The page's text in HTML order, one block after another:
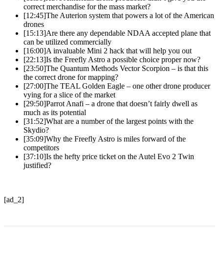
correct merchandise for the mass market?
[12:45]The Auterion system that powers a lot of the American
drones
[15:13]Are there any dependable NDAA accepted plane that
can be utilized commercially
[16:00]A invaluable Mini 2 hack that will help you out
[22:13]Is the Freefly Astro a possible choice proper now?
[23:50]The Quantum Methods Vector Scorpion – is that this
the correct drone for mapping?
[27:00]The TEAL Golden Eagle – one other drone producer
vying for a slice of the market
[29:50]Parrot Anafi – a drone that doesn’t fairly dwell as
much as its potential
[31:52]What are a number of the largest points with the
Skydio?
[35:09]Why the Freefly Astro is miles forward of the
competitors
[37:10]Is the hefty price ticket on the Autel Evo 2 Twin
justified?
[ad_2]